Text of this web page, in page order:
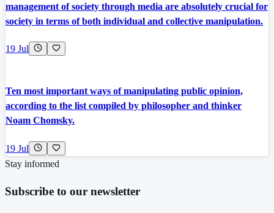
management of society through media are absolutely crucial for
society in terms of both individual and collective manipulation.
19 Jul
Ten most important ways of manipulating public opinion,
according to the list compiled by philosopher and thinker
Noam Chomsky.
19 Jul
Stay informed
Subscribe to our newsletter